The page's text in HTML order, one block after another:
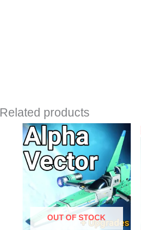
Related products
OUT OF STOCK